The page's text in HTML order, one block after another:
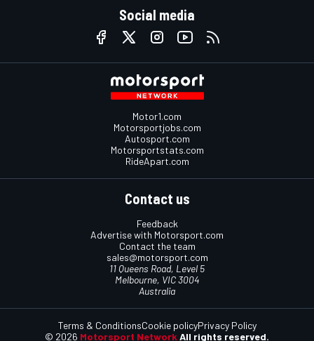
Social media
Motor1.com
Motorsportjobs.com
Autosport.com
Motorsportstats.com
RideApart.com
Contact us
Feedback
Advertise with Motorsport.com
Contact the team
sales@motorsport.com
11 Queens Road, Level 5
Melbourne, VIC 3004
Australia
© 2026 Motorsport Network All rights reserved.
Terms & ConditionsCookie policyPrivacy Policy